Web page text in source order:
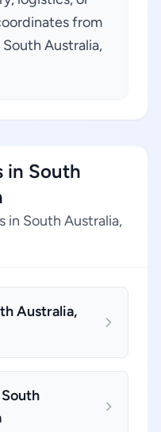
from
Australia,
in South
in South Australia,
Australia,